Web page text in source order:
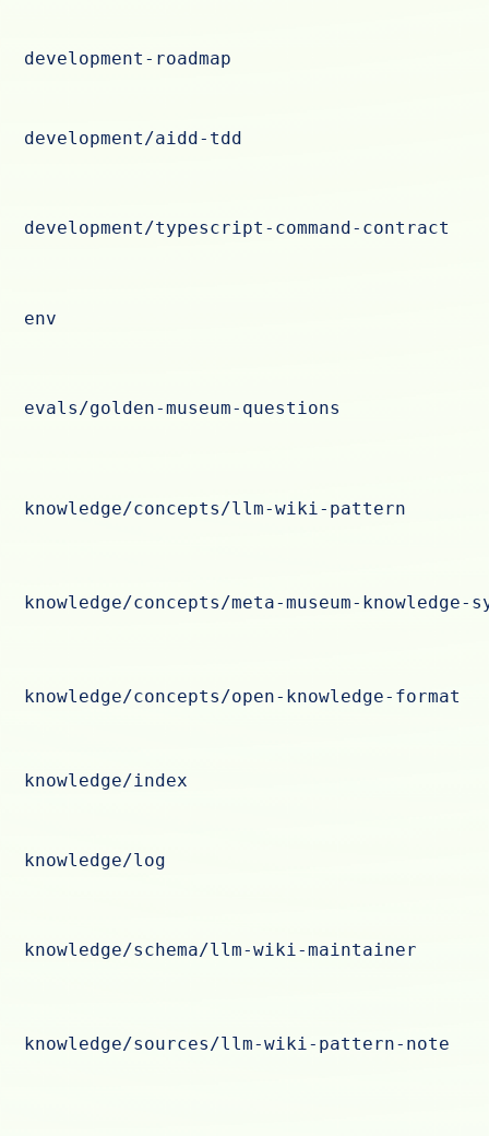
development-roadmap
development/aidd-tdd
development/typescript-command-contract
env
evals/golden-museum-questions
knowledge/concepts/llm-wiki-pattern
knowledge/concepts/meta-museum-knowledge-
knowledge/concepts/open-knowledge-format
knowledge/index
knowledge/log
knowledge/schema/llm-wiki-maintainer
knowledge/sources/llm-wiki-pattern-note